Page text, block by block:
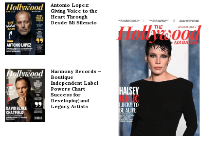
Antonio Lopez:
Giving Voice to the
Heart Through
Desde Mi Silencio
Harmony Records –
Boutique
Independent Label
Powers Chart
Success for
Developing and
Legacy Artists